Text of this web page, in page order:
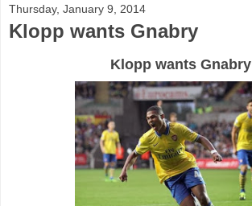
Thursday, January 9, 2014
Klopp wants Gnabry
Klopp wants Gnabry